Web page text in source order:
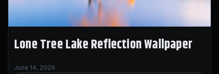
Lone Tree Lake Reflection Wallpaper
June 14, 2026